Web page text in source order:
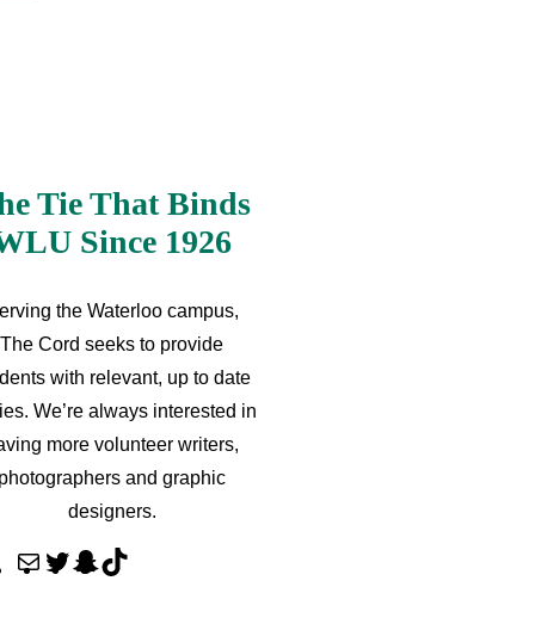
Tie That Binds
Since 1926
the Waterloo campus,
The Cord seeks to provide
with relevant, up to date
We’re always interested in
more volunteer writers,
and graphic
designers.
M
T
S
T